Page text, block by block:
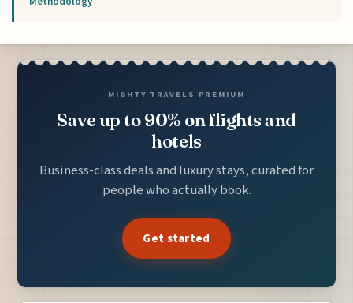
MIGHTY TRAVELS PREMIUM
Save up to 90% on flights and
hotels
Business-class deals and luxury stays, curated for
people who actually book.
Get started